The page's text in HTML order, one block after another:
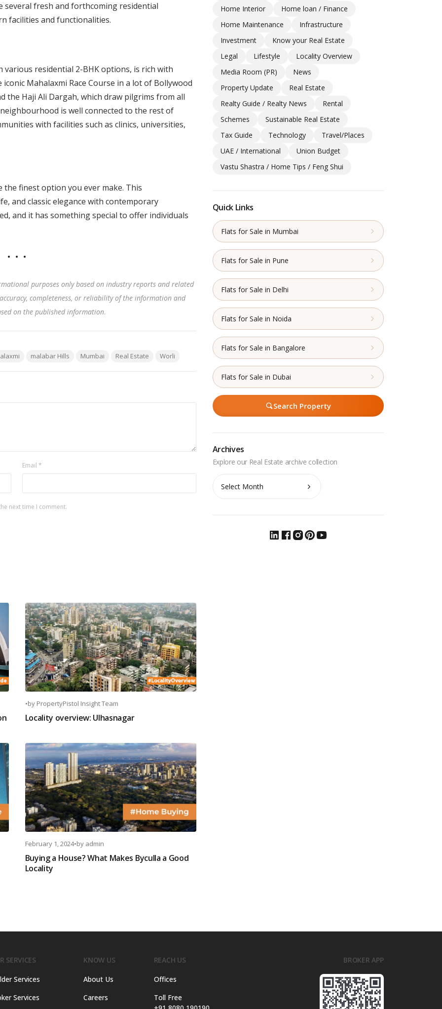
several fresh and forthcoming residential
facilities and functionalities.
residential 2-BHK options, is rich with
Mahalaxmi Race Course in a lot of Bollywood
the Haji Ali Dargah, which draw pilgrims from all
is well connected to the rest of
with facilities such as clinics, universities,
finest option you ever make. This
and classic elegance with contemporary
and it has something special to offer individuals
purposes only based on industry reports and related
completeness, or reliability of the information and
on the published information.
malabar Hills Mumbai Real Estate Worli
Email *
next time I comment.
•by PropertyPistol Insight Team
Locality overview: Ulhasnagar
February 1, 2024•by admin
Buying a House? What Makes Byculla a Good
Locality
Home Interior
Home loan / Finance
Home Maintenance
Infrastructure
Investment
Know your Real Estate
Legal
Lifestyle
Locality Overview
Media Room (PR)
News
Property Update
Real Estate
Realty Guide / Realty News
Rental
Schemes
Sustainable Real Estate
Tax Guide
Technology
Travel/Places
UAE / International
Union Budget
Vastu Shastra / Home Tips / Feng Shui
Quick Links
Flats for Sale in Mumbai
Flats for Sale in Pune
Flats for Sale in Delhi
Flats for Sale in Noida
Flats for Sale in Bangalore
Flats for Sale in Dubai
Search Property
Archives
Archives
SERVICES
Services
Services
KNOW US
About Us
Careers
REACH US
Offices
Toll Free
BROKER APP